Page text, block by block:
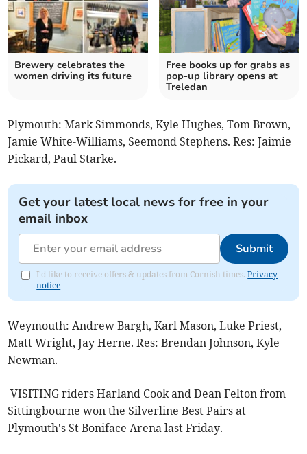
Brewery celebrates the
women driving its future
Free books up for grabs as
pop-up library opens at
Treledan
Plymouth: Mark Simmonds, Kyle Hughes, Tom Brown,
Jamie White-Williams, Seemond Stephens. Res: Jaimie
Pickard, Paul Starke.
Get your latest local news for free in your
email inbox
Submit
I'd like to receive offers & updates from Cornish times.Privacy
notice
Weymouth: Andrew Bargh, Karl Mason, Luke Priest,
Matt Wright, Jay Herne. Res: Brendan Johnson, Kyle
Newman.
VISITING riders Harland Cook and Dean Felton from
Sittingbourne won the Silverline Best Pairs at
Plymouth's St Boniface Arena last Friday.